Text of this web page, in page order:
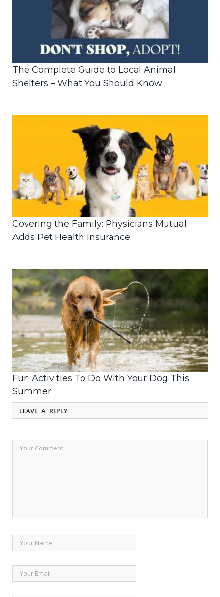
The Complete Guide to Local Animal
Shelters – What You Should Know
Covering the Family: Physicians Mutual
Adds Pet Health Insurance
Fun Activities To Do With Your Dog This
Summer
LEAVE A REPLY